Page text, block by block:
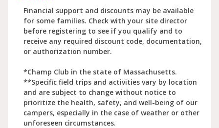
Financial support and discounts may be available
for some families. Check with your site director
before registering to see if you qualify and to
receive any required discount code, documentation,
or authorization number.
*Champ Club in the state of Massachusetts.
**Specific field trips and activities vary by location
and are subject to change without notice to
prioritize the health, safety, and well-being of our
campers, especially in the case of weather or other
unforeseen circumstances.